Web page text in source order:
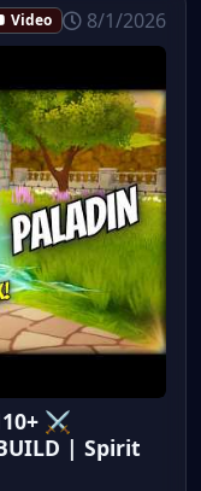
Video 8/1/2026
⚔️
| Spirit